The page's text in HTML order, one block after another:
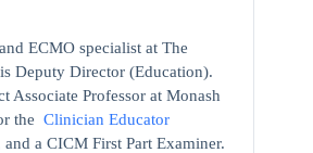
ECMO specialist at The
Deputy Director (Education).
Associate Professor at Monash
the Clinician Educator
a CICM First Part Examiner.